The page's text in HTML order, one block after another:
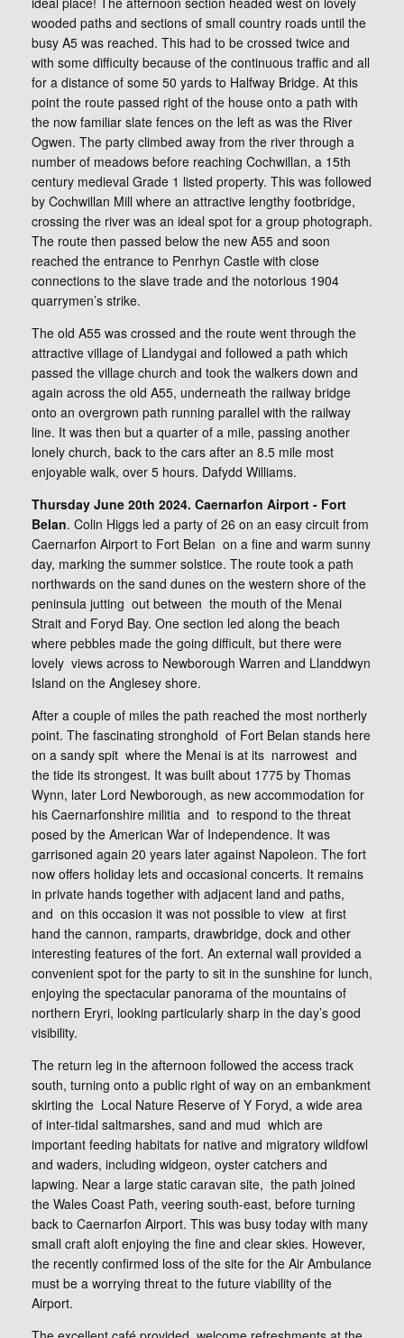
wooded paths and sections of small country roads until the
busy A5 was reached. This had to be crossed twice and
with some difficulty because of the continuous traffic and all
for a distance of some 50 yards to Halfway Bridge. At this
point the route passed right of the house onto a path with
the now familiar slate fences on the left as was the River
Ogwen. The party climbed away from the river through a
number of meadows before reaching Cochwillan, a 15th
century medieval Grade 1 listed property. This was followed
by Cochwillan Mill where an attractive lengthy footbridge,
crossing the river was an ideal spot for a group photograph.
The route then passed below the new A55 and soon
reached the entrance to Penrhyn Castle with close
connections to the slave trade and the notorious 1904
quarrymen’s strike.
The old A55 was crossed and the route went through the
attractive village of Llandygai and followed a path which
passed the village church and took the walkers down and
again across the old A55, underneath the railway bridge
onto an overgrown path running parallel with the railway
line. It was then but a quarter of a mile, passing another
lonely church, back to the cars after an 8.5 mile most
enjoyable walk, over 5 hours. Dafydd Williams.
Thursday June 20th 2024. Caernarfon Airport - Fort
Belan. Colin Higgs led a party of 26 on an easy circuit from
Caernarfon Airport to Fort Belan on a fine and warm sunny
day, marking the summer solstice. The route took a path
northwards on the sand dunes on the western shore of the
peninsula jutting out between the mouth of the Menai
Strait and Foryd Bay. One section led along the beach
where pebbles made the going difficult, but there were
lovely views across to Newborough Warren and Llanddwyn
Island on the Anglesey shore.
After a couple of miles the path reached the most northerly
point. The fascinating stronghold of Fort Belan stands here
on a sandy spit where the Menai is at its narrowest and
the tide its strongest. It was built about 1775 by Thomas
Wynn, later Lord Newborough, as new accommodation for
his Caernarfonshire militia and to respond to the threat
posed by the American War of Independence. It was
garrisoned again 20 years later against Napoleon. The fort
now offers holiday lets and occasional concerts. It remains
in private hands together with adjacent land and paths,
and on this occasion it was not possible to view at first
hand the cannon, ramparts, drawbridge, dock and other
interesting features of the fort. An external wall provided a
convenient spot for the party to sit in the sunshine for lunch,
enjoying the spectacular panorama of the mountains of
northern Eryri, looking particularly sharp in the day’s good
visibility.
The return leg in the afternoon followed the access track
south, turning onto a public right of way on an embankment
skirting the Local Nature Reserve of Y Foryd, a wide area
of inter-tidal saltmarshes, sand and mud which are
important feeding habitats for native and migratory wildfowl
and waders, including widgeon, oyster catchers and
lapwing. Near a large static caravan site, the path joined
the Wales Coast Path, veering south-east, before turning
back to Caernarfon Airport. This was busy today with many
small craft aloft enjoying the fine and clear skies. However,
the recently confirmed loss of the site for the Air Ambulance
must be a worrying threat to the future viability of the
Airport.